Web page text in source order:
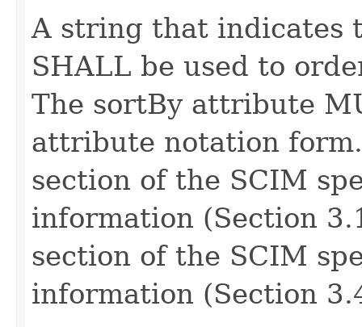
A string that indicates
SHALL be used to
The sortBy attribute
attribute notation
section of the SCIM
information (Section
section of the SCIM
information (Section